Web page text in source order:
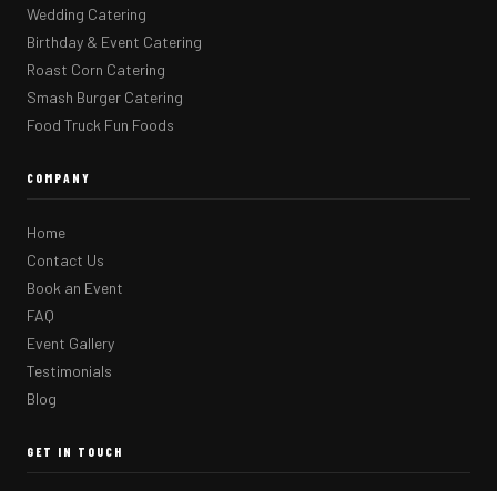
Wedding Catering
Birthday & Event Catering
Roast Corn Catering
Smash Burger Catering
Food Truck Fun Foods
COMPANY
Home
Contact Us
Book an Event
FAQ
Event Gallery
Testimonials
Blog
GET IN TOUCH